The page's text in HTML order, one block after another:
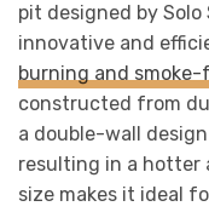
pit designed by
innovative and
burning and smoke-
constructed from
a double-wall
resulting in a hotter
size makes it ideal